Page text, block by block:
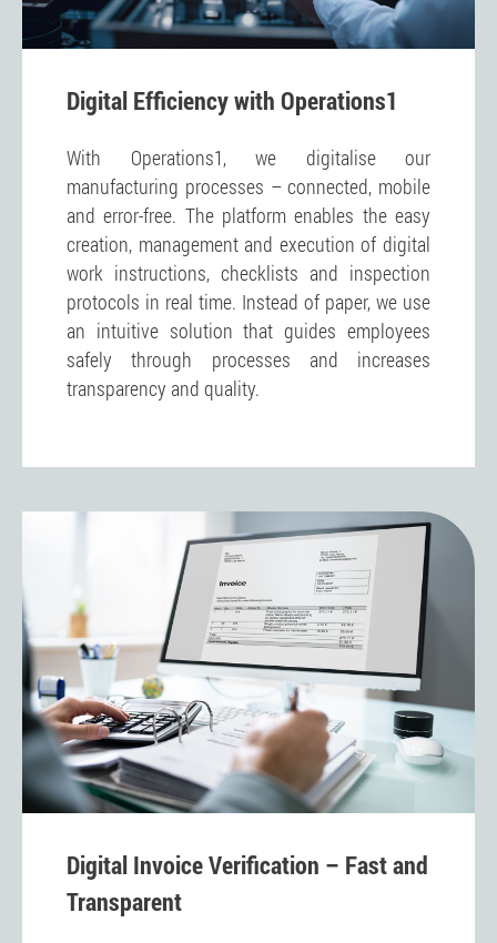
Digital Efficiency with Operations1
With Operations1, we digitalise our
manufacturing processes – connected, mobile
and error-free. The platform enables the easy
creation, management and execution of digital
work instructions, checklists and inspection
protocols in real time. Instead of paper, we use
an intuitive solution that guides employees
safely through processes and increases
transparency and quality.
Digital Invoice Verification – Fast and
Transparent